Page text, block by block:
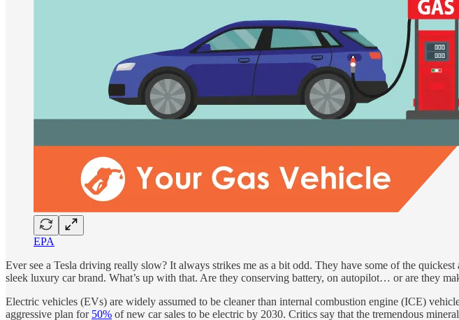
EPA
Ever see a Tesla driving really slow? It always strikes me as a bit odd. They have some of the
sleek luxury car brand. What’s up with that. Are they conserving battery, on autopilot… or are they
Electric vehicles (EVs) are widely assumed to be cleaner than internal combustion engine (ICE)
aggressive plan for 50% of new car sales to be electric by 2030. Critics say that the tremendous